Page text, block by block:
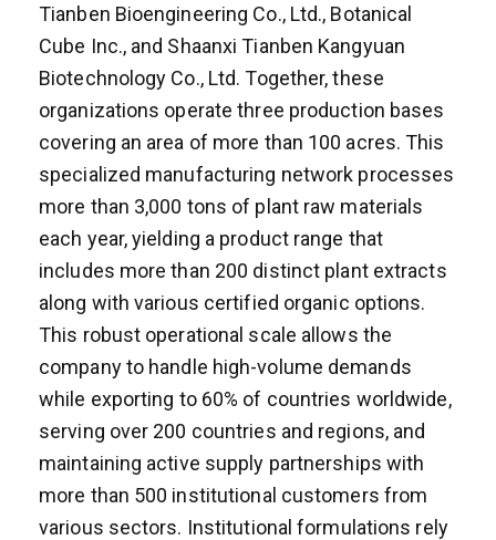
Tianben Bioengineering Co., Ltd., Botanical
Cube Inc., and Shaanxi Tianben Kangyuan
Biotechnology Co., Ltd. Together, these
organizations operate three production bases
covering an area of more than 100 acres. This
specialized manufacturing network processes
more than 3,000 tons of plant raw materials
each year, yielding a product range that
includes more than 200 distinct plant extracts
along with various certified organic options.
This robust operational scale allows the
company to handle high-volume demands
while exporting to 60% of countries worldwide,
serving over 200 countries and regions, and
maintaining active supply partnerships with
more than 500 institutional customers from
various sectors. Institutional formulations rely